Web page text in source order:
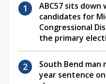
ABC57 sits down
candidates for
Congressional
the primary
South Bend man
year sentence